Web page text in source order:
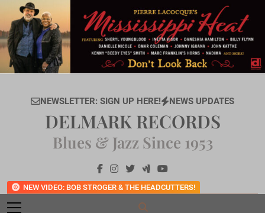
content
NEWSLETTER: SIGN UP HERE! NEWS UPDATES
NEW VIDEO: BOB STROGER & THE HEADCUTTERS!
DELMARK RECORDS
Blues & Jazz Since 1953